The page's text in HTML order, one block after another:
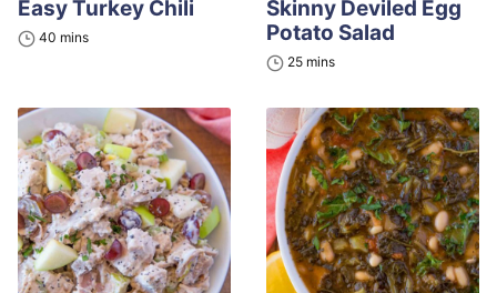
Easy Turkey Chili
40 minutes
mins
Skinny Deviled Egg
Potato Salad
25minutes
mins